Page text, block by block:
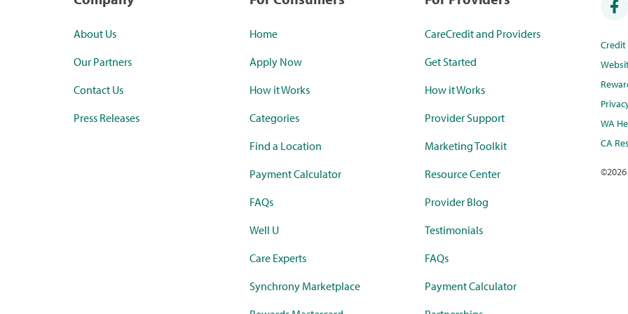
About Us
Our Partners
Contact Us
Press Releases
Home
Apply Now
How it Works
Categories
Find a Location
Payment Calculator
FAQs
Well U
Care Experts
Synchrony Marketplace
CareCredit and Providers
Get Started
How it Works
Provider Support
Marketing Toolkit
Resource Center
Provider Blog
Testimonials
FAQs
Payment Calculator
WA
CA
©